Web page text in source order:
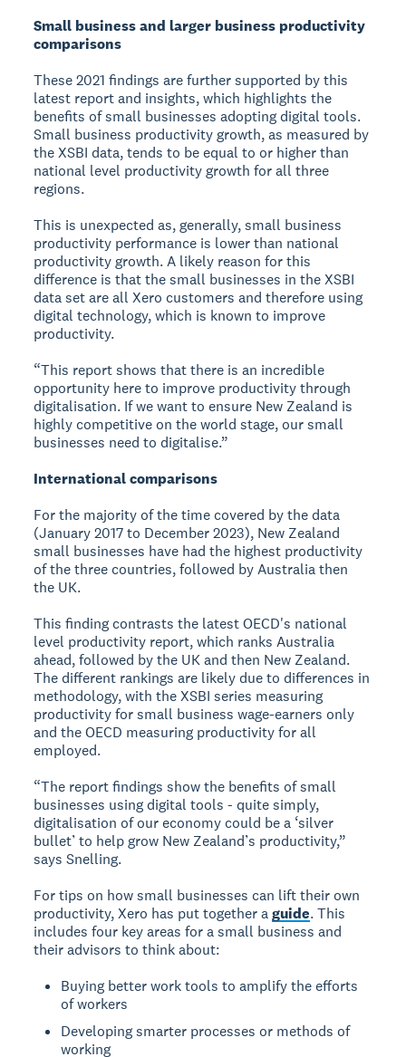
Small business and larger business productivity
comparisons
These 2021 findings are further supported by this
latest report and insights, which highlights the
benefits of small businesses adopting digital tools.
Small business productivity growth, as measured by
the XSBI data, tends to be equal to or higher than
national level productivity growth for all three
regions.
This is unexpected as, generally, small business
productivity performance is lower than national
productivity growth. A likely reason for this
difference is that the small businesses in the XSBI
data set are all Xero customers and therefore using
digital technology, which is known to improve
productivity.
“This report shows that there is an incredible
opportunity here to improve productivity through
digitalisation. If we want to ensure New Zealand is
highly competitive on the world stage, our small
businesses need to digitalise.”
International comparisons
For the majority of the time covered by the data
(January 2017 to December 2023), New Zealand
small businesses have had the highest productivity
of the three countries, followed by Australia then
the UK.
This finding contrasts the latest OECD's national
level productivity report, which ranks Australia
ahead, followed by the UK and then New Zealand.
The different rankings are likely due to differences in
methodology, with the XSBI series measuring
productivity for small business wage-earners only
and the OECD measuring productivity for all
employed.
“The report findings show the benefits of small
businesses using digital tools - quite simply,
digitalisation of our economy could be a ‘silver
bullet’ to help grow New Zealand’s productivity,”
says Snelling.
For tips on how small businesses can lift their own
productivity, Xero has put together aguide. This
includes four key areas for a small business and
their advisors to think about:
Buying better work tools to amplify the efforts
of workers
Developing smarter processes or methods of
working